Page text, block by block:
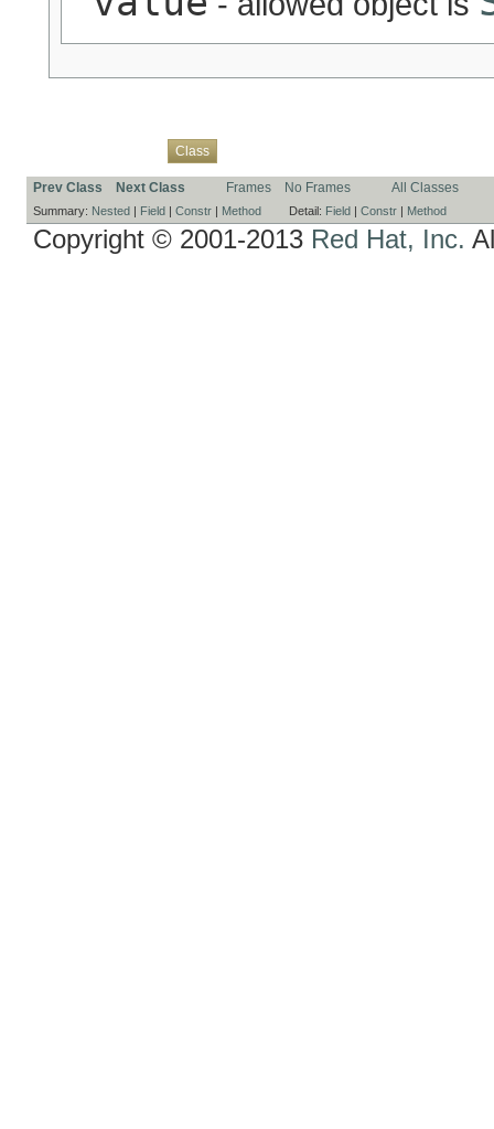
Class
Prev Class Next Class Frames No Frames All Classes
Summary: Nested | Field | Constr | Method Detail: Field | Constr | Method
Copyright © 2001-2013 Red Hat, Inc.